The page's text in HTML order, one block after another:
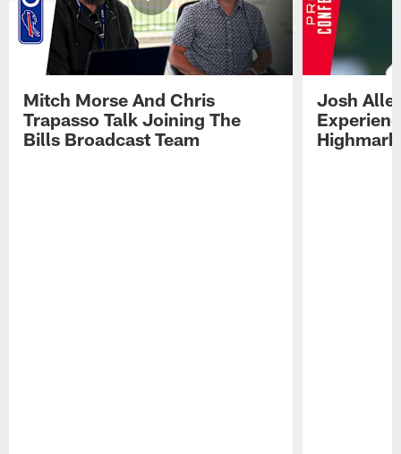
Mitch Morse And Chris
Trapasso Talk Joining The
Bills Broadcast Team
Josh